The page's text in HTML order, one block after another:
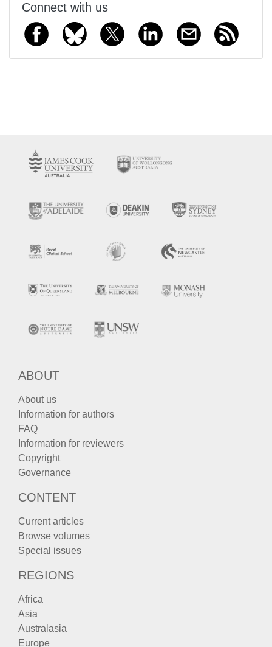
Connect with us
ABOUT
About us
Information for authors
FAQ
Information for reviewers
Copyright
Governance
CONTENT
Current articles
Browse volumes
Special issues
REGIONS
Africa
Asia
Australasia
Europe